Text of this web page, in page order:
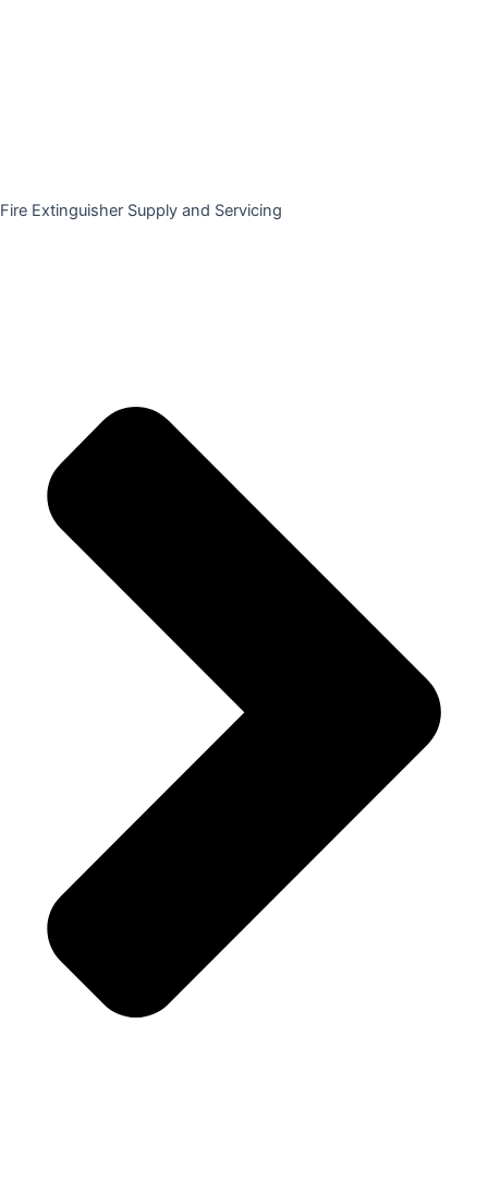
Fire Extinguisher Supply and Servicing